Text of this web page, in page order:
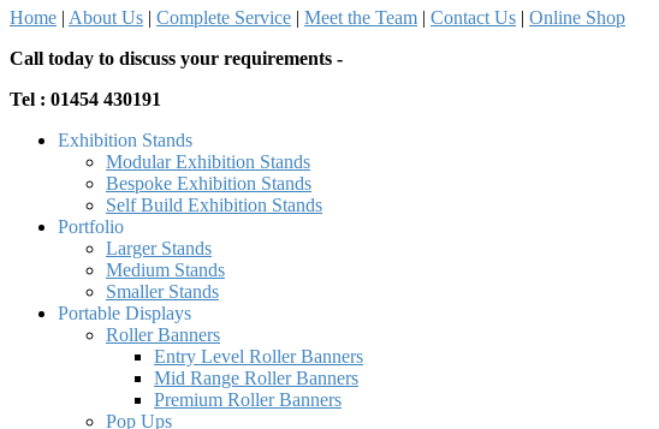
Home | About Us | Complete Service | Meet the Team | Contact Us | Online Shop
Call today to discuss your requirements -
Tel : 01454 430191
Exhibition Stands
Modular Exhibition Stands
Bespoke Exhibition Stands
Self Build Exhibition Stands
Portfolio
Larger Stands
Medium Stands
Smaller Stands
Portable Displays
Roller Banners
Entry Level Roller Banners
Mid Range Roller Banners
Premium Roller Banners
Pop Ups